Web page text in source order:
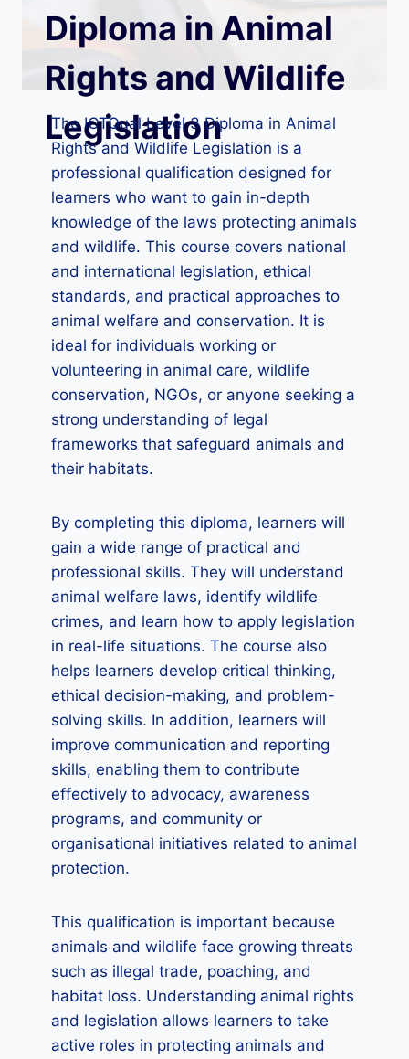
Diploma in Animal
Rights and Wildlife
Legislation
The ICTQual Level 3 Diploma in Animal
Rights and Wildlife Legislation is a
professional qualification designed for
learners who want to gain in-depth
knowledge of the laws protecting animals
and wildlife. This course covers national
and international legislation, ethical
standards, and practical approaches to
animal welfare and conservation. It is
ideal for individuals working or
volunteering in animal care, wildlife
conservation, NGOs, or anyone seeking a
strong understanding of legal
frameworks that safeguard animals and
their habitats.
By completing this diploma, learners will
gain a wide range of practical and
professional skills. They will understand
animal welfare laws, identify wildlife
crimes, and learn how to apply legislation
in real-life situations. The course also
helps learners develop critical thinking,
ethical decision-making, and problem-
solving skills. In addition, learners will
improve communication and reporting
skills, enabling them to contribute
effectively to advocacy, awareness
programs, and community or
organisational initiatives related to animal
protection.
This qualification is important because
animals and wildlife face growing threats
such as illegal trade, poaching, and
habitat loss. Understanding animal rights
and legislation allows learners to take
active roles in protecting animals and